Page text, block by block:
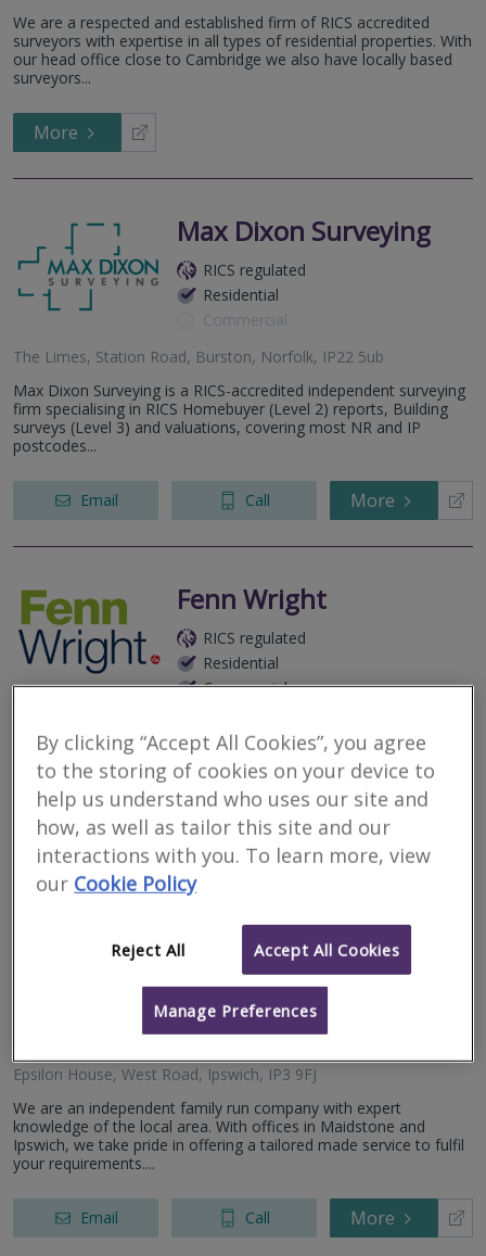
Bury St Edmunds, Suffolk
92 St Faith’s Lane, Norwich, NR1 1NE
We are a respected and established firm of RICS accredited
surveyors with expertise in all types of residential properties. With
our head office close to Cambridge we also have locally based
surveyors...
More
Max Dixon Surveying
RICS regulated
Residential
Commercial
The Limes, Station Road, Burston, Norfolk, IP22 5ub
Max Dixon Surveying is a RICS-accredited independent surveying
firm specialising in RICS Homebuyer (Level 2) reports, Building
surveys (Level 3) and valuations, covering most NR and IP
postcodes...
Email Call More
Fenn Wright
RICS regulated
Residential
Commercial
As a multi discipline practice of Chartered Surveyors, we provide
a broad range of Valuation and Building Surveying services
throughout Essex & Suffolk.
Email Call More
Morello Estates
RICS regulated
Residential
Commercial
Epsilon House, West Road, Ipswich, IP3 9FJ
We are an independent family run company with expert
knowledge of the local area. With offices in Maidstone and
Ipswich, we take pride in offering a tailored made service to fulfil
your requirements....
Email Call More
By clicking “Accept All Cookies”, you agree
to the storing of cookies on your device to
help us understand who uses our site and
how, as well as tailor this site and our
interactions with you. To learn more, view
our Cookie Policy
Reject All Accept All Cookies
Manage Preferences